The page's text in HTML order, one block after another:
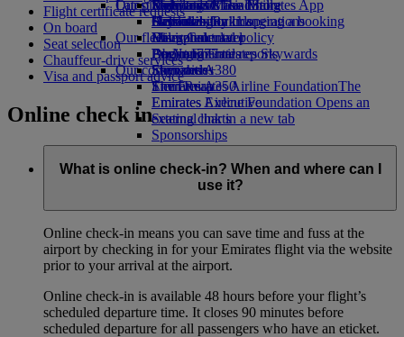
Economy Class dining
Drinks
Our fleet
Boeing 777
Emirates A380
Emirates A350
Emirates Executive
Seating charts
Emirates Official Store
Kids’ toys
Activities for kids
Our planet
Sustainability in operations
Environmental policy
Environmental reports
Our communities
The Emirates Airline FoundationThe
Emirates Airline Foundation Opens an
external link in a new tab
Sponsorships
Latest destinations
Helsinki
Hangzhou
Da Nang
Shenzhen
Siem Reap
Skywards Miles Mall
Skywards Rail
Miles Calculator
Log in to Emirates Skywards
Skywards+
Mobile and The Emirates App
Cancelling or changing a booking
Disrupted travel
About Emirates
Flight certificate requests
On board
Seat selection
Chauffeur-drive services
Visa and passport advice
Online check in
What is online check-in? When and where can I
use it?
Online check-in means you can save time and fuss at the
airport by checking in for your Emirates flight via the website
prior to your arrival at the airport.
Online check-in is available 48 hours before your flight’s
scheduled departure time. It closes 90 minutes before
scheduled departure for all passengers who have an eticket.